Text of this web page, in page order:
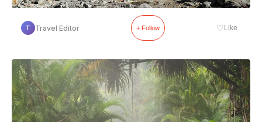
T Travel Editor + Follow ♡ Like